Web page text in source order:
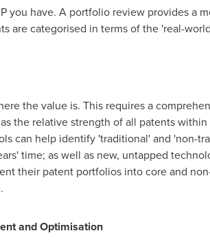
you have. A portfolio review provides a
are categorised in terms of the 'real-
the value is. This requires a
the relative strength of all patents
can help identify 'traditional' and 'non-
time; as well as new, untapped
their patent portfolios into core and
and Optimisation